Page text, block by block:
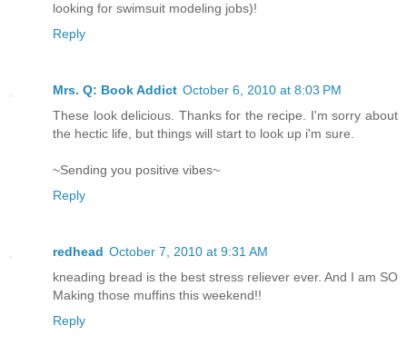
looking for swimsuit modeling jobs)!
Reply
Mrs. Q: Book Addict October 6, 2010 at 8:03 PM
These look delicious. Thanks for the recipe. I'm sorry about
the hectic life, but things will start to look up i'm sure.
~Sending you positive vibes~
Reply
redhead October 7, 2010 at 9:31 AM
kneading bread is the best stress reliever ever. And I am SO
Making those muffins this weekend!!
Reply